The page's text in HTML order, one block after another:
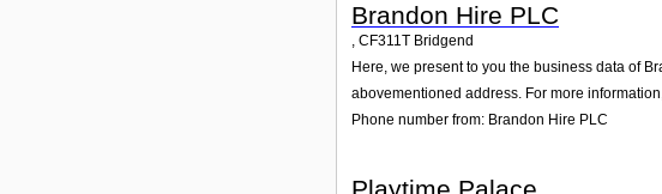
Brandon Hire PLC
, CF311T Bridgend
Here, we present to you the business data of
abovementioned address. For more
Phone number from: Brandon Hire PLC
Playtime Palace